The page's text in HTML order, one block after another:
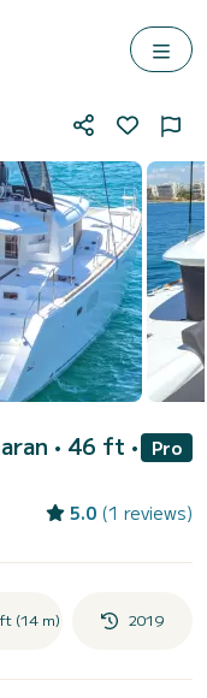
• 46 ft •
Pro
5.0 (1 reviews)
(14 m) 2019